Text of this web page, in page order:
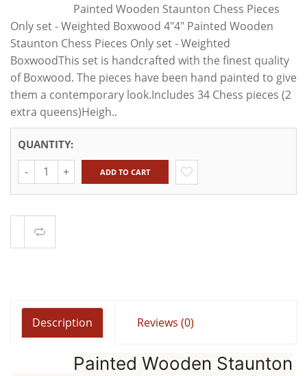
Painted Wooden Staunton Chess Pieces
Only set - Weighted Boxwood 4"4" Painted Wooden
Staunton Chess Pieces Only set - Weighted
BoxwoodThis set is handcrafted with the finest quality
of Boxwood. The pieces have been hand painted to give
them a contemporary look.Includes 34 Chess pieces (2
extra queens)Heigh..
QUANTITY:
Quantity ADD TO CART
Description Reviews (0)
Painted Wooden Staunton